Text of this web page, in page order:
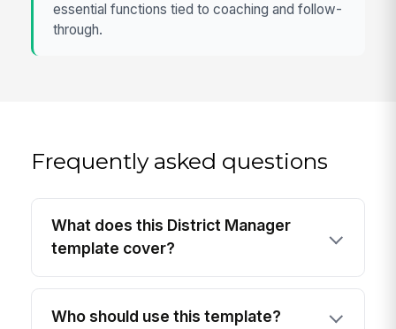
essential functions tied to coaching and follow-
through.
Frequently asked questions
What does this District Manager
template cover?
Who should use this template?